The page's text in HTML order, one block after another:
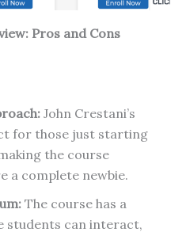
Pros and Cons
John Crestani’s
for those just starting
the course
a complete newbie.
The course has a
students can interact,